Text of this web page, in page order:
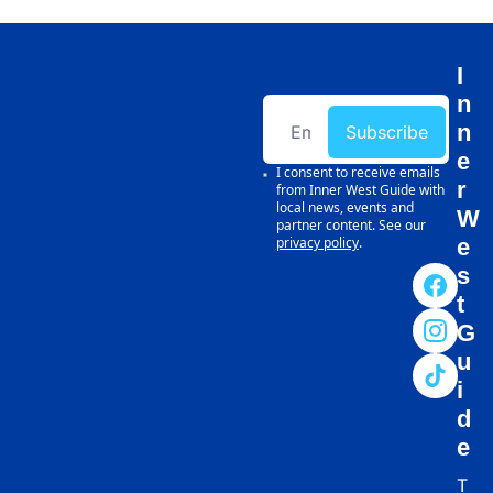
I
n
n
e
r
W
e
s
t
G
u
i
d
e
T
Subscribe
I consent to receive emails
from Inner West Guide with
local news, events and
partner content. See our
privacy policy.